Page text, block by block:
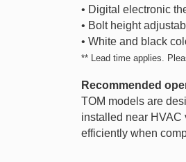
• Digital electronic
• Bolt height
• White and black
** Lead time applies.
Recommended
TOM models are
installed near HVAC
efficiently when